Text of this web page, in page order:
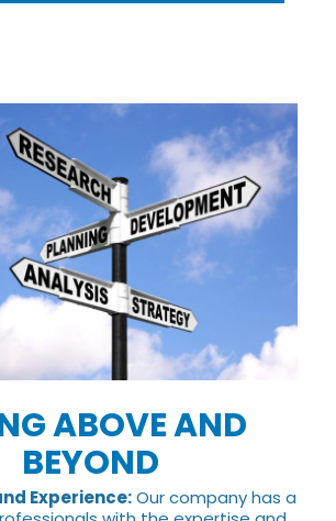
ABOVE AND
BEYOND
Experience:Our company has a